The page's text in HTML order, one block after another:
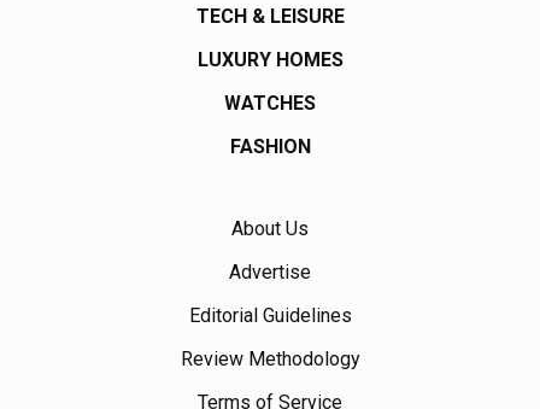
TECH & LEISURE
LUXURY HOMES
WATCHES
FASHION
About Us
Advertise
Editorial Guidelines
Review Methodology
Terms of Service